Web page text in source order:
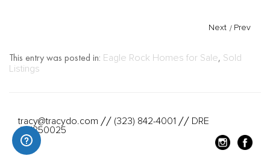
Next / Prev
This entry was posted in: Eagle Rock Homes for Sale, Sold
Listings
tracy@tracydo.com // (323) 842-4001 // DRE
#01350025